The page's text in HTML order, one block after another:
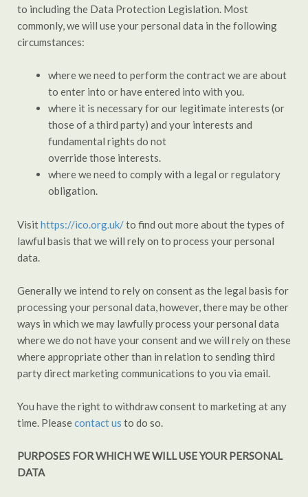
to including the Data Protection Legislation. Most
commonly, we will use your personal data in the following
circumstances:
where we need to perform the contract we are about
to enter into or have entered into with you.
where it is necessary for our legitimate interests (or
those of a third party) and your interests and
fundamental rights do not
override those interests.
where we need to comply with a legal or regulatory
obligation.
Visithttps://ico.org.uk/to find out more about the types of
lawful basis that we will rely on to process your personal
data.
Generally we intend to rely on consent as the legal basis for
processing your personal data, however, there may be other
ways in which we may lawfully process your personal data
where we do not have your consent and we will rely on these
where appropriate other than in relation to sending third
party direct marketing communications to you via email.
You have the right to withdraw consent to marketing at any
time. Pleasecontact us to do so.
PURPOSES FOR WHICH WE WILL USE YOUR PERSONAL
DATA